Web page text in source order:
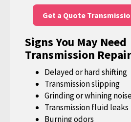
Get a Quote
Signs You May Need
Transmission Repair
Delayed or hard shifting
Transmission slipping
Grinding or whining
Transmission fluid leaks
Burning odors